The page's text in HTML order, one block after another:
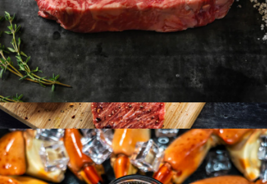
American Wagyu Burgers, 12 Patties
$144
American Wagyu 10oz New York Strip, 2 Strip Steaks